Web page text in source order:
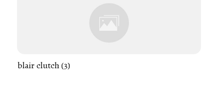
blair clutch (3)